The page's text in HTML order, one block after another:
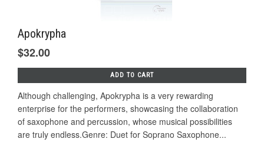
Apokrypha
$32.00
ADD TO CART
Although challenging, Apokrypha is a very rewarding
enterprise for the performers, showcasing the collaboration
of saxophone and percussion, whose musical possibilities
are truly endless.Genre: Duet for Soprano Saxophone...